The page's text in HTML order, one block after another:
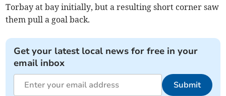
Torbay at bay initially, but a resulting short corner saw
them pull a goal back.
Get your latest local news for free in your
email inbox
Submit